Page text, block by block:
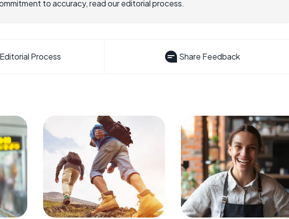
to accuracy, read our editorial process.
Process Share Feedback